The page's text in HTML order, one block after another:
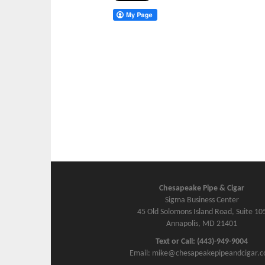
Chesapeake Pipe & Cigar
Sigma Business Center
45 Old Solomons Island Road, Suite
Annapolis, MD 21401
Text or Call: (443)-949-9004
Email: